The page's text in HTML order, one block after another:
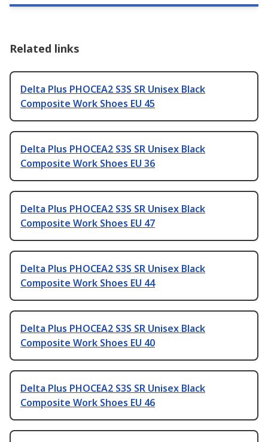
Related links
Delta Plus PHOCEA2 S3S SR Unisex Black
Composite Work Shoes EU 45
Delta Plus PHOCEA2 S3S SR Unisex Black
Composite Work Shoes EU 36
Delta Plus PHOCEA2 S3S SR Unisex Black
Composite Work Shoes EU 47
Delta Plus PHOCEA2 S3S SR Unisex Black
Composite Work Shoes EU 44
Delta Plus PHOCEA2 S3S SR Unisex Black
Composite Work Shoes EU 40
Delta Plus PHOCEA2 S3S SR Unisex Black
Composite Work Shoes EU 46